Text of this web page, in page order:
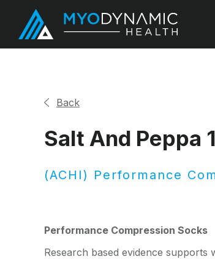
Back
Salt And Peppa
(ACHI) Performance
Performance Compression Socks
Research based evidence